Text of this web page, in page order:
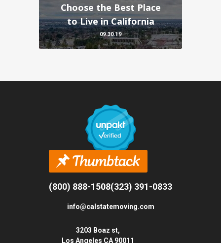
Choose the Best Place
to Live in California
09.30.19
(800) 888-1508(323) 391-0833
info@calstatemoving.com
3203 Boaz st,
Los Angeles CA 90011